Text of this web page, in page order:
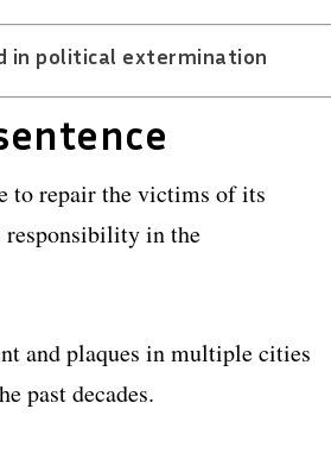
in political extermination
to repair the victims of its
in the
and plaques in multiple cities
past decades.